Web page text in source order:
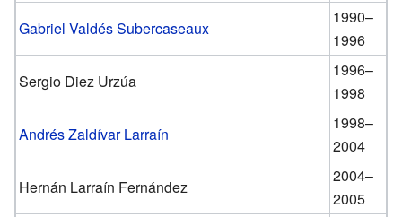
Gabriel Valdés Subercaseaux
1990–
1996
Sergio Diez Urzúa
1996–
1998
Andrés Zaldívar Larraín
1998–
2004
Hernán Larraín Fernández
2004–
2005